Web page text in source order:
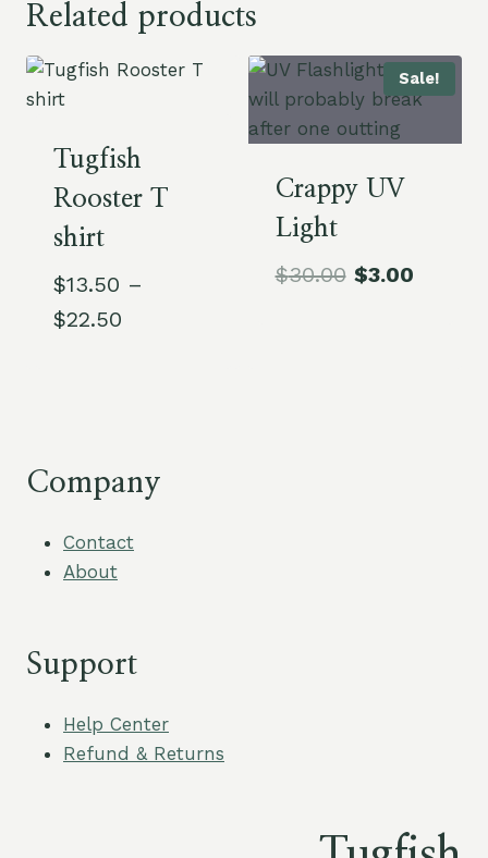
Related products
Tugfish
Rooster T
shirt
$13.50 –
$22.50Price
Sale!
Crappy UV
Light
$30.00 Original
$3.00
Company
Contact
About
Support
Help Center
Refund & Returns